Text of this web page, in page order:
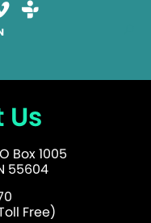
Box 1005
55604
Free)